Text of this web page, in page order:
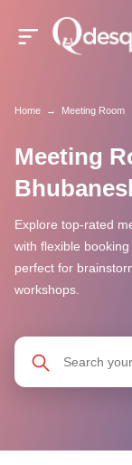
Home → Meeting Room
Meeting
Explore top-rated
with flexible
perfect for
workshops.